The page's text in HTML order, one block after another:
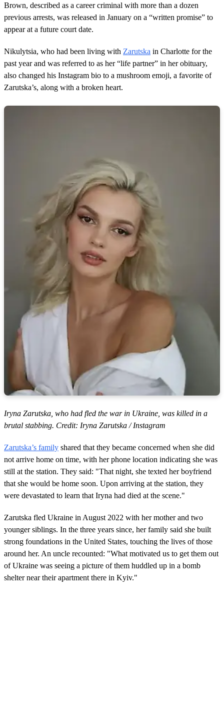
Brown, described as a career criminal with more than a dozen
previous arrests, was released in January on a “written promise” to
appear at a future court date.
Nikulytsia, who had been living with Zarutska in Charlotte for the
past year and was referred to as her “life partner” in her obituary,
also changed his Instagram bio to a mushroom emoji, a favorite of
Zarutska’s, along with a broken heart.
Iryna Zarutska, who had fled the war in Ukraine, was killed in a
brutal stabbing. Credit: Iryna Zarutska / Instagram
Zarutska’s family shared that they became concerned when she did
not arrive home on time, with her phone location indicating she was
still at the station. They said: "That night, she texted her boyfriend
that she would be home soon. Upon arriving at the station, they
were devastated to learn that Iryna had died at the scene."
Zarutska fled Ukraine in August 2022 with her mother and two
younger siblings. In the three years since, her family said she built
strong foundations in the United States, touching the lives of those
around her. An uncle recounted: "What motivated us to get them out
of Ukraine was seeing a picture of them huddled up in a bomb
shelter near their apartment there in Kyiv."